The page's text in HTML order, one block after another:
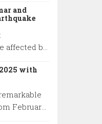
and
affected by
with
February